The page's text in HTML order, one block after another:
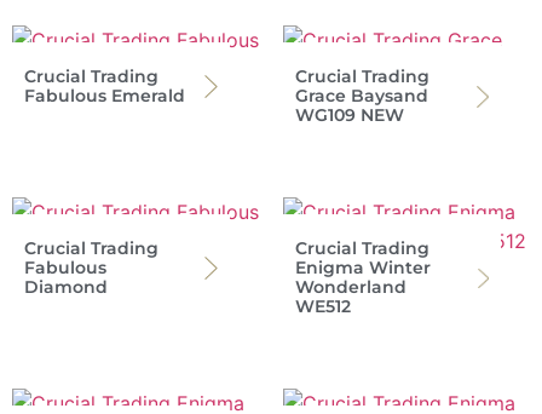
Crucial Trading
Fabulous Emerald
Crucial Trading
Grace Baysand
WG109 NEW
Crucial Trading
Fabulous
Diamond
Crucial Trading
Enigma Winter
Wonderland
WE512